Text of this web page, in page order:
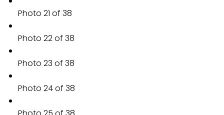
Photo 21 of 38
Photo 22 of 38
Photo 23 of 38
Photo 24 of 38